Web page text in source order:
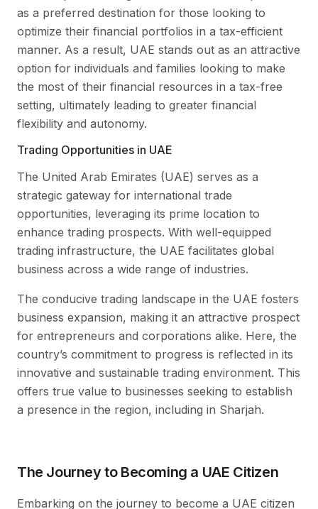
as a preferred destination for those looking to
optimize their financial portfolios in a tax-efficient
manner. As a result, UAE stands out as an attractive
option for individuals and families looking to make
the most of their financial resources in a tax-free
setting, ultimately leading to greater financial
flexibility and autonomy.
Trading Opportunities in UAE
The United Arab Emirates (UAE) serves as a
strategic gateway for international trade
opportunities, leveraging its prime location to
enhance trading prospects. With well-equipped
trading infrastructure, the UAE facilitates global
business across a wide range of industries.
The conducive trading landscape in the UAE fosters
business expansion, making it an attractive prospect
for entrepreneurs and corporations alike. Here, the
country’s commitment to progress is reflected in its
innovative and sustainable trading environment. This
offers true value to businesses seeking to establish
a presence in the region, including in Sharjah.
The Journey to Becoming a UAE Citizen
Embarking on the journey to become a UAE citizen